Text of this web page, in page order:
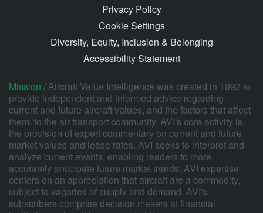
Privacy Policy
Cookie Settings
Diversity, Equity, Inclusion & Belonging
Accessibility Statement
Mission /Aircraft Value Intelligence was created in 1992 to
provide independent and informed advice regarding
current and future aircraft values, and the factors that affect
them, to the air transport community. AVI's core activity is
the provision of expert commentary on current and future
market values and lease rates. AVI seeks to interpret and
analyze current events, enabling readers to more
accurately anticipate future market trends. AVI expertise
centers on an appreciation that aircraft are a commodity,
subject to vagaries of supply and demand. AVI's
subscribers comprise decision makers at financial